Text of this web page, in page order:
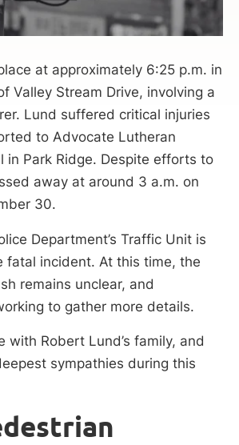
at approximately 6:25 p.m. in
Valley Stream Drive, involving a
Lund suffered critical injuries
to Advocate Lutheran
in Park Ridge. Despite efforts to
away at around 3 a.m. on
30.
Department’s Traffic Unit is
fatal incident. At this time, the
remains unclear, and
to gather more details.
with Robert Lund’s family, and
sympathies during this